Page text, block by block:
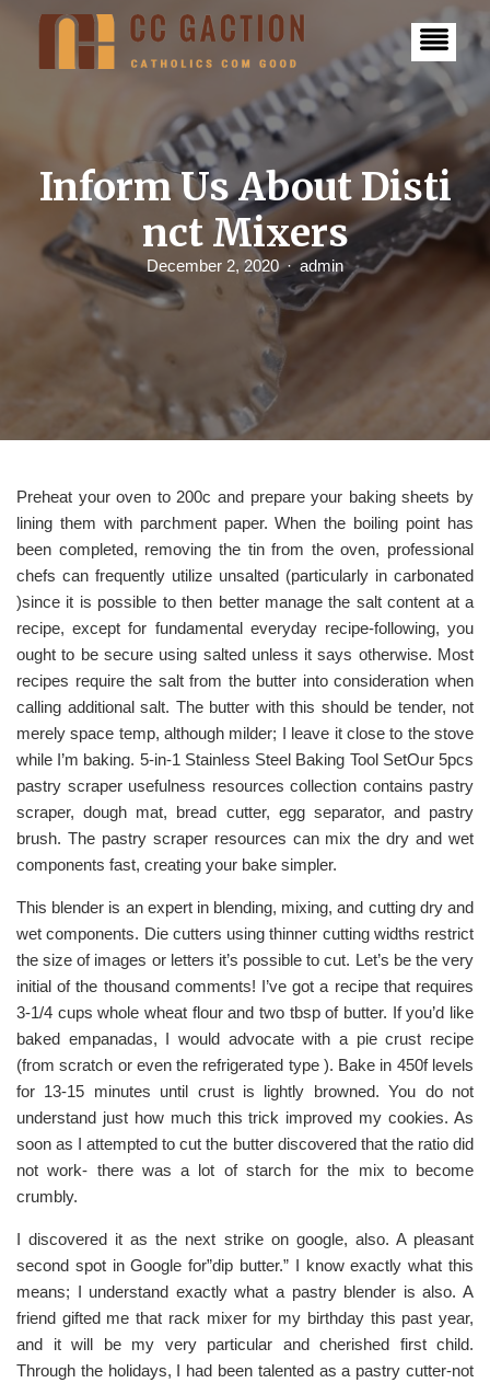
Inform Us About Disti
nct Mixers
December 2, 2020 admin
Preheat your oven to 200c and prepare your baking sheets by
lining them with parchment paper. When the boiling point has
been completed, removing the tin from the oven, professional
chefs can frequently utilize unsalted (particularly in carbonated
)since it is possible to then better manage the salt content at a
recipe, except for fundamental everyday recipe-following, you
ought to be secure using salted unless it says otherwise. Most
recipes require the salt from the butter into consideration when
calling additional salt. The butter with this should be tender, not
merely space temp, although milder; I leave it close to the stove
while I’m baking. 5-in-1 Stainless Steel Baking Tool SetOur 5pcs
pastry scraper usefulness resources collection contains pastry
scraper, dough mat, bread cutter, egg separator, and pastry
brush. The pastry scraper resources can mix the dry and wet
components fast, creating your bake simpler.
This blender is an expert in blending, mixing, and cutting dry and
wet components. Die cutters using thinner cutting widths restrict
the size of images or letters it’s possible to cut. Let’s be the very
initial of the thousand comments! I’ve got a recipe that requires
3-1/4 cups whole wheat flour and two tbsp of butter. If you’d like
baked empanadas, I would advocate with a pie crust recipe
(from scratch or even the refrigerated type ). Bake in 450f levels
for 13-15 minutes until crust is lightly browned. You do not
understand just how much this trick improved my cookies. As
soon as I attempted to cut the butter discovered that the ratio did
not work- there was a lot of starch for the mix to become
crumbly.
I discovered it as the next strike on google, also. A pleasant
second spot in Google for”dip butter.” I know exactly what this
means; I understand exactly what a pastry blender is also. A
friend gifted me that rack mixer for my birthday this past year,
and it will be my very particular and cherished first child.
Through the holidays, I had been talented as a pastry cutter-not